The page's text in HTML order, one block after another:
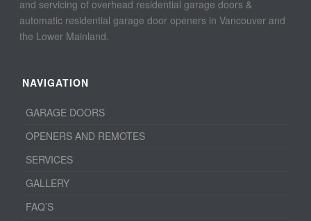
and servicing of overhead residential garage doors &
automatic residential garage door openers in Vancouver and
the Lower Mainland.
NAVIGATION
GARAGE DOORS
OPENERS AND REMOTES
SERVICES
GALLERY
FAQ’S